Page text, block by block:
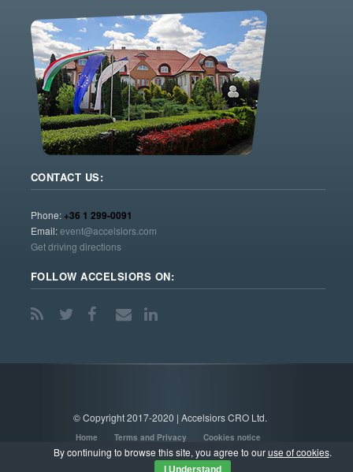
CONTACT US:
Phone:+36 1 299-0091
Email:event@accelsiors.com
Get driving directions
FOLLOW ACCELSIORS ON:
© Copyright 2017-2020 | Accelsiors CRO Ltd.
Home Terms and Privacy Cookies notice
By continuing to browse this site, you agree to ouruse of cookies.
I Understand